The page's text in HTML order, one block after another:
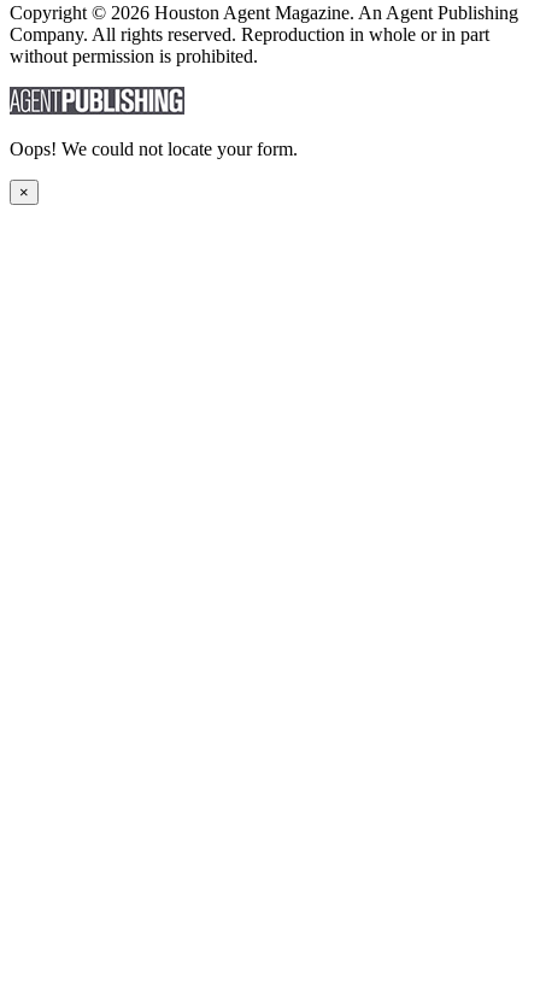
Copyright © 2026 Houston Agent Magazine. An Agent Publishing
Company. All rights reserved. Reproduction in whole or in part
without permission is prohibited.
Oops! We could not locate your form.
×